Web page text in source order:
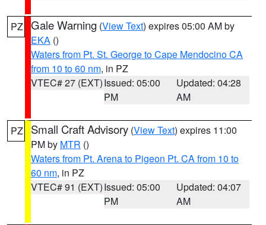
PZ Gale Warning (View Text) expires 05:00 AM by
EKA ()
Waters from Pt. St. George to Cape Mendocino CA
from 10 to 60 nm, in PZ
VTEC# 27 (EXT)Issued: 05:00
PM
Updated: 04:28
AM
PZ Small Craft Advisory (View Text) expires 11:00
PM by MTR ()
Waters from Pt. Arena to Pigeon Pt. CA from 10 to
60 nm, in PZ
VTEC# 91 (EXT)Issued: 05:00
PM
Updated: 04:07
AM